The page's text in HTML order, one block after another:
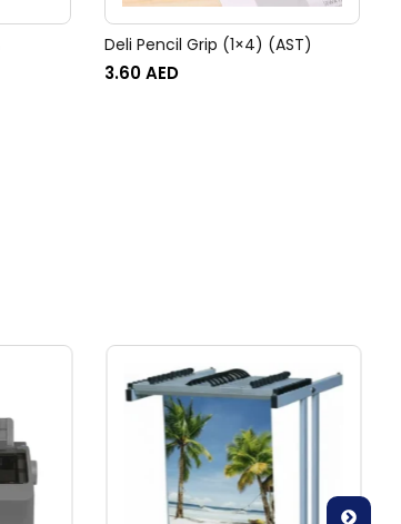
Deli Pencil Grip (1×4) (AST)
3.60AED